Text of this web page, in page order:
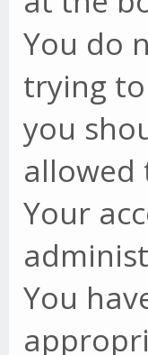
You do
trying
you
Your
You